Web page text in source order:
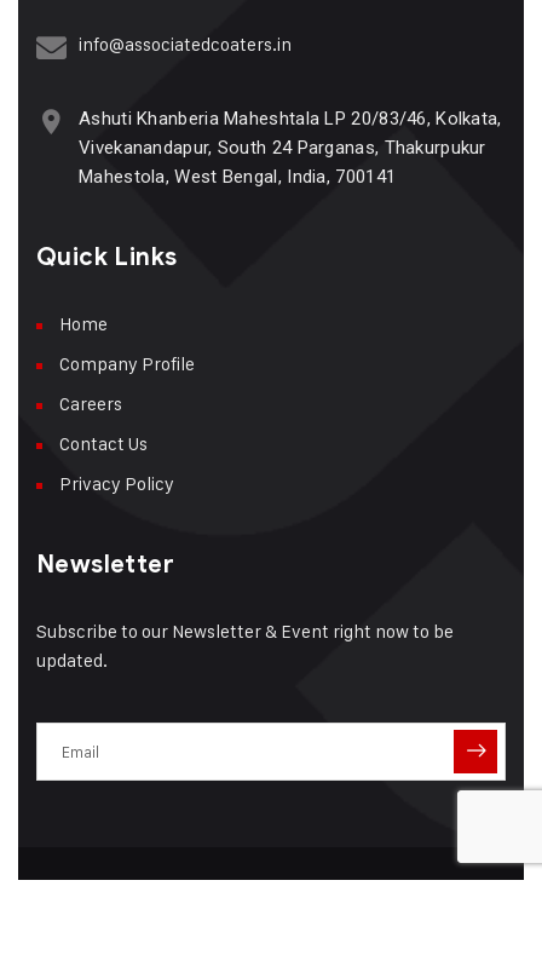
info@associatedcoaters.in
Ashuti Khanberia Maheshtala LP 20/83/46, Kolkata,
Vivekanandapur, South 24 Parganas, Thakurpukur
Mahestola, West Bengal, India, 700141
Quick Links
Home
Company Profile
Careers
Contact Us
Privacy Policy
Newsletter
Subscribe to our Newsletter & Event right now to be
updated.